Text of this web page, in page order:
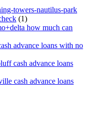
towers-nautilus-park
(1)
how much can
advance loans with no
cash advance loans
cash advance loans